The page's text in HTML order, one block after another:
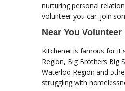
nurturing personal
volunteer you can join
Near You
Kitchener is famous for
Region, Big Brothers Big
Waterloo Region and
struggling with